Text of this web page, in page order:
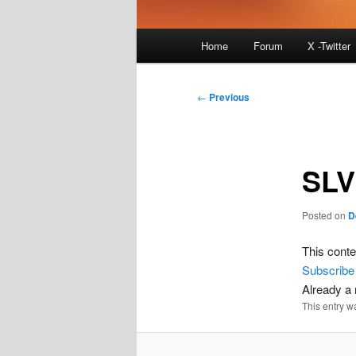
Home Forum X -Twitter
Post
← Previous
Posted on
This
Subscribe
Already a
This entry